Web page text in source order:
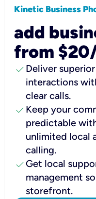
Kinetic Business
add
from
check Deliver
interactions
clear calls.
check Keep your
predictable
unlimited local
calling.
check Get local
management
storefront.